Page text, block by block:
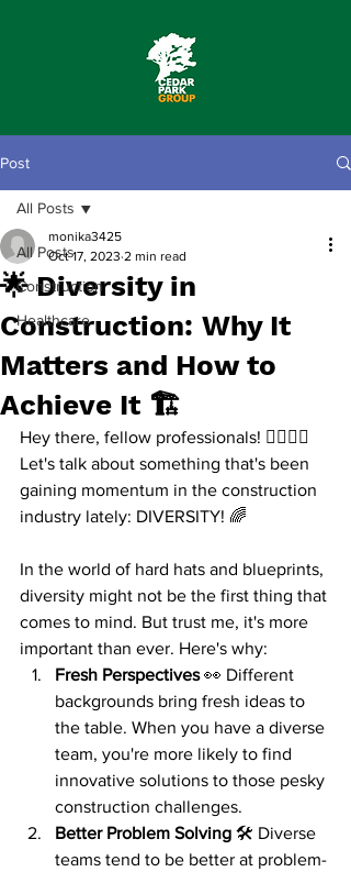
Post
All Posts
Construction
Healthcare
All Posts
🌟 Diversity in
Construction: Why It
Matters and How to
Achieve It 🏗️
monika3425
Oct 17, 2023 2 min read
Hey there, fellow professionals! 👷‍♂️👷‍♀️
Let's talk about something that's been
gaining momentum in the construction
industry lately: DIVERSITY! 🌈
In the world of hard hats and blueprints,
diversity might not be the first thing that
comes to mind. But trust me, it's more
important than ever. Here's why:
Fresh Perspectives 👀 Different
backgrounds bring fresh ideas to
the table. When you have a diverse
team, you're more likely to find
innovative solutions to those pesky
construction challenges.
Better Problem Solving 🛠️ Diverse
teams tend to be better at problem-